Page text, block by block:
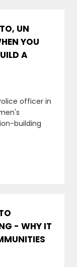
UN
YOU
A
officer in
building
- WHY IT